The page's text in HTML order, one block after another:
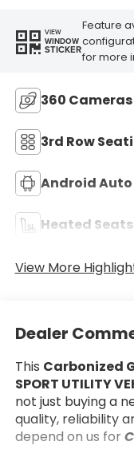
VIEW
WINDOW
STICKER
Feature
for more
360 Cameras
3rd Row
Android Auto
Heated Seats
View More
Dealer
This Carbonized
SPORT UTILITY
not just buying a
quality, reliability
depend on us for